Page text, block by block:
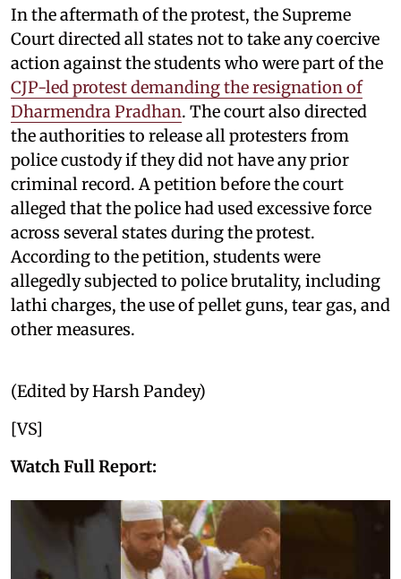
In the aftermath of the protest, the Supreme
Court directed all states not to take any coercive
action against the students who were part of the
CJP-led protest demanding the resignation of
Dharmendra Pradhan. The court also directed
the authorities to release all protesters from
police custody if they did not have any prior
criminal record. A petition before the court
alleged that the police had used excessive force
across several states during the protest.
According to the petition, students were
allegedly subjected to police brutality, including
lathi charges, the use of pellet guns, tear gas, and
other measures.
(Edited by Harsh Pandey)
[VS]
Watch Full Report: